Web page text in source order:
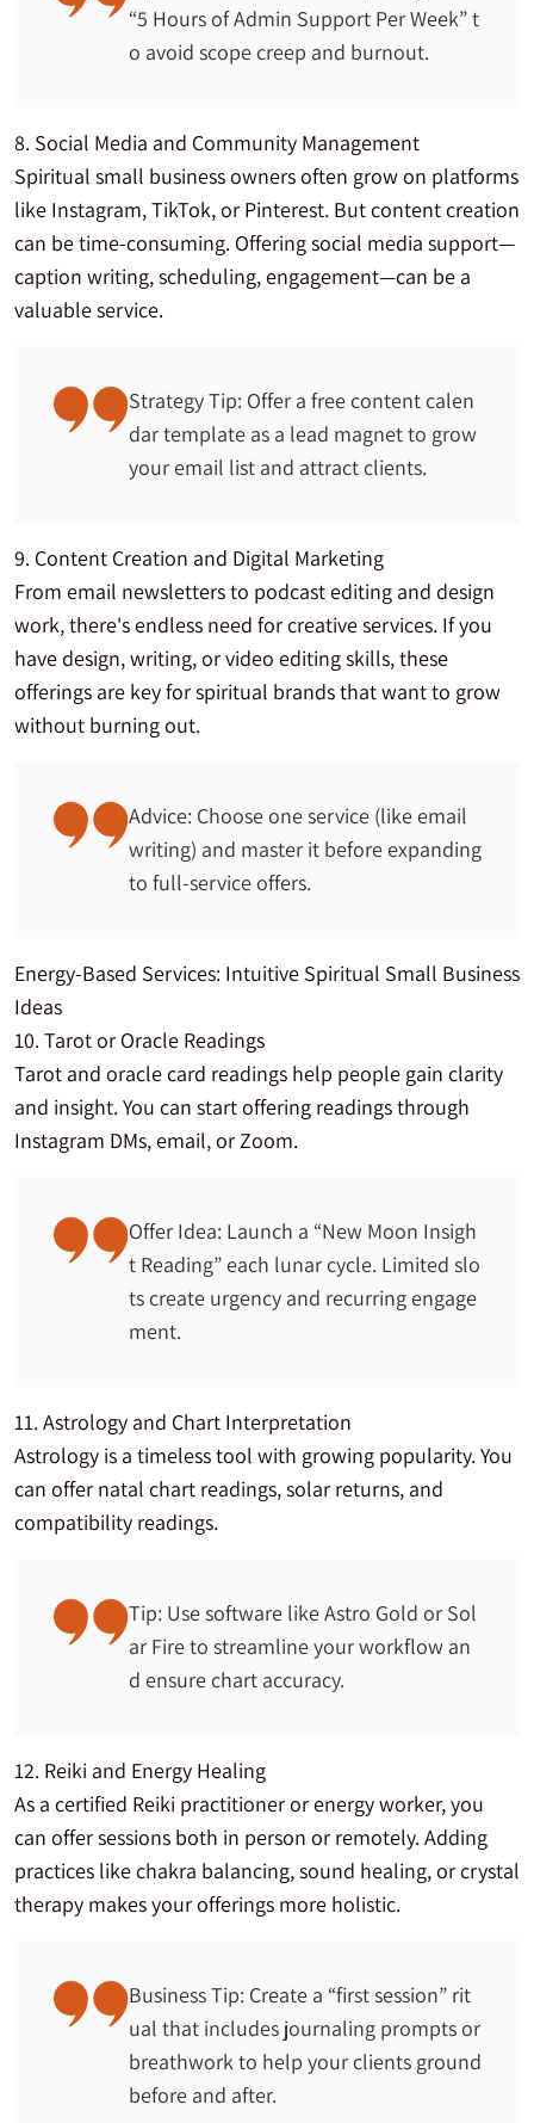
“5 Hours of Admin Support Per Week” t
o avoid scope creep and burnout.
8. Social Media and Community Management
Spiritual small business owners often grow on platforms
like Instagram, TikTok, or Pinterest. But content creation
can be time-consuming. Offering social media support—
caption writing, scheduling, engagement—can be a
valuable service.
Strategy Tip: Offer a free content calen
dar template as a lead magnet to grow
your email list and attract clients.
9. Content Creation and Digital Marketing
From email newsletters to podcast editing and design
work, there's endless need for creative services. If you
have design, writing, or video editing skills, these
offerings are key for spiritual brands that want to grow
without burning out.
Advice: Choose one service (like email
writing) and master it before expanding
to full-service offers.
Energy-Based Services: Intuitive Spiritual Small Business
Ideas
10. Tarot or Oracle Readings
Tarot and oracle card readings help people gain clarity
and insight. You can start offering readings through
Instagram DMs, email, or Zoom.
Offer Idea: Launch a “New Moon Insigh
t Reading” each lunar cycle. Limited slo
ts create urgency and recurring engage
ment.
11. Astrology and Chart Interpretation
Astrology is a timeless tool with growing popularity. You
can offer natal chart readings, solar returns, and
compatibility readings.
Tip: Use software like Astro Gold or Sol
ar Fire to streamline your workflow an
d ensure chart accuracy.
12. Reiki and Energy Healing
As a certified Reiki practitioner or energy worker, you
can offer sessions both in person or remotely. Adding
practices like chakra balancing, sound healing, or crystal
therapy makes your offerings more holistic.
Business Tip: Create a “first session” rit
ual that includes journaling prompts or
breathwork to help your clients ground
before and after.